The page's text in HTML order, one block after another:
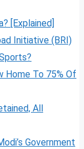
[Explained]
Initiative (BRI)
Home To 75% Of
All
Government